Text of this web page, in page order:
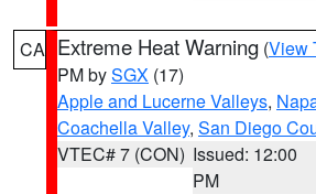
CA Extreme Heat Warning (View
PM bySGX (17)
Apple and Lucerne Valleys,
Coachella Valley, San Diego
VTEC# 7 (CON) Issued: 12:00
PM